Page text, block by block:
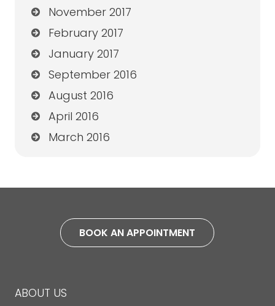
November 2017
February 2017
January 2017
September 2016
August 2016
April 2016
March 2016
BOOK AN APPOINTMENT
ABOUT US